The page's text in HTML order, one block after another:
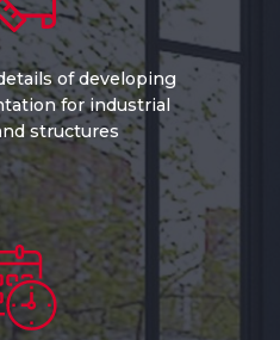
of developing
for industrial
structures